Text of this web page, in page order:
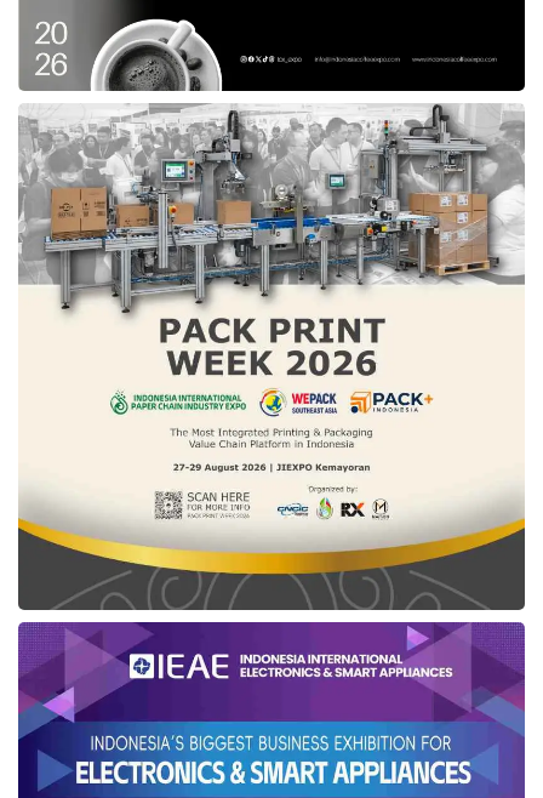
Beyond inspecting border facilities, Ribka also
visited the local market near PLBN Skouw,
engaging directly with cross-border traders.
She listened to their aspirations and
discussed ways to support small businesses
in the region. “Community economic
activities must be maintained and
strengthened. This market serves as a
meeting point and strengthens cross-border
ties. The government must continue to
support the economic growth of border
communities,” she concluded.
ministry of home affairs
Ribka Haluk
Skouw State Border Post